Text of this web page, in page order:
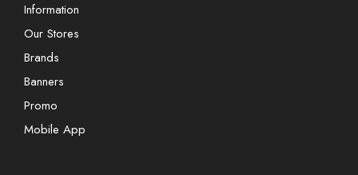
Information
Our Stores
Brands
Banners
Promo
Mobile App